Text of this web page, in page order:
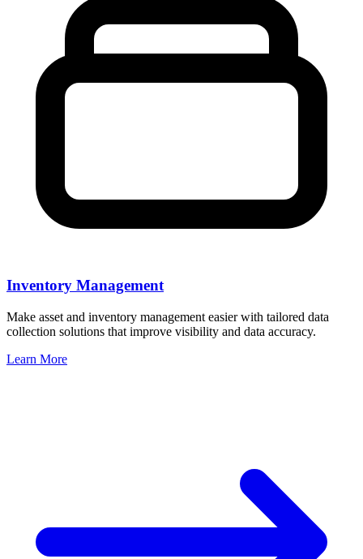
Inventory Management
Make asset and inventory management easier with tailored data
collection solutions that improve visibility and data accuracy.
Learn More